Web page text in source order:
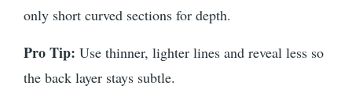
only short curved sections for depth.
Pro Tip: Use thinner, lighter lines and reveal less so
the back layer stays subtle.